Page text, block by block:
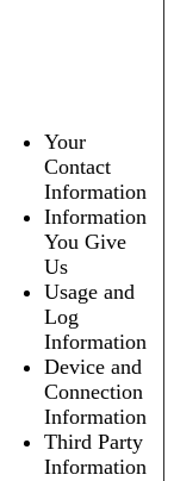
Your
Contact
Information
Information
You Give
Us
Usage and
Log
Information
Device and
Connection
Information
Third Party
Information